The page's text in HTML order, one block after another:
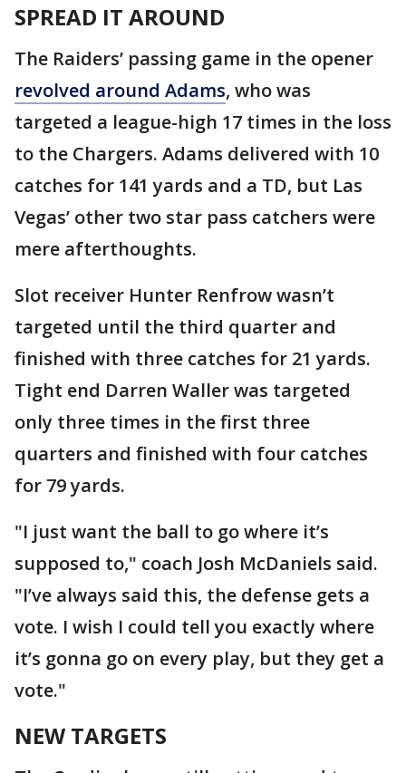
SPREAD IT AROUND
The Raiders’ passing game in the opener
revolved around Adams, who was
targeted a league-high 17 times in the loss
to the Chargers. Adams delivered with 10
catches for 141 yards and a TD, but Las
Vegas’ other two star pass catchers were
mere afterthoughts.
Slot receiver Hunter Renfrow wasn’t
targeted until the third quarter and
finished with three catches for 21 yards.
Tight end Darren Waller was targeted
only three times in the first three
quarters and finished with four catches
for 79 yards.
"I just want the ball to go where it’s
supposed to," coach Josh McDaniels said.
"I’ve always said this, the defense gets a
vote. I wish I could tell you exactly where
it’s gonna go on every play, but they get a
vote."
NEW TARGETS